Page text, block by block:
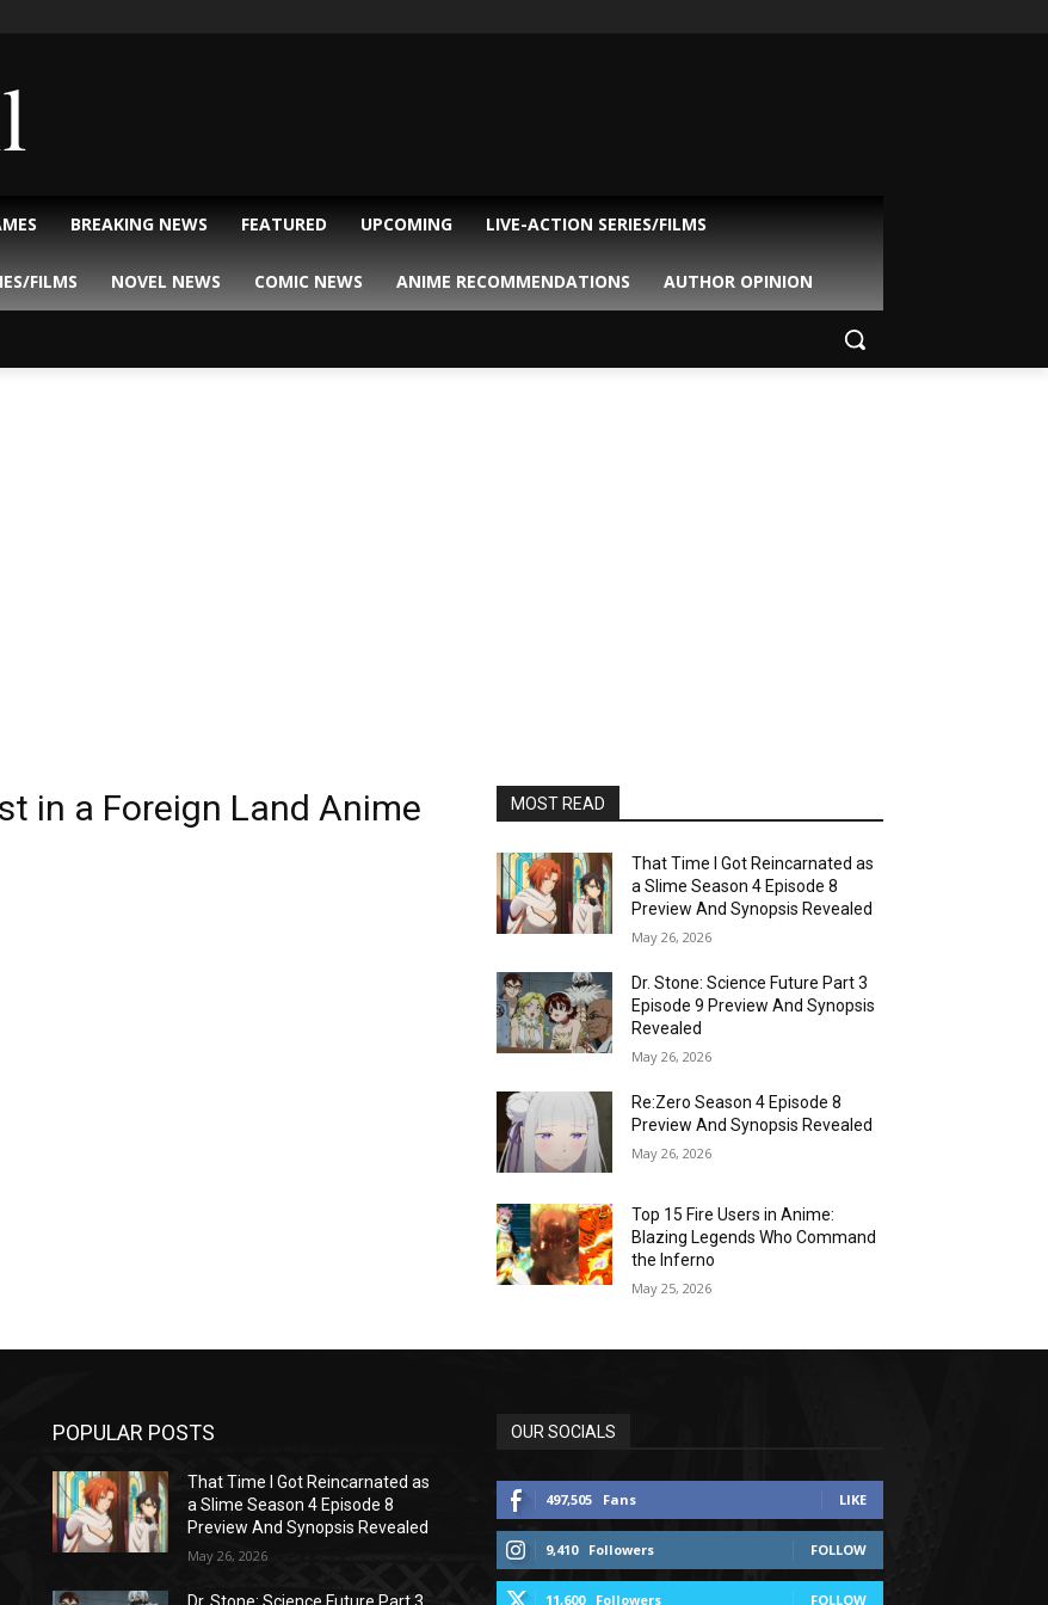
BREAKING NEWS FEATURED UPCOMING LIVE-ACTION SERIES/FILMS
FILMS NOVEL NEWS COMIC NEWS ANIME RECOMMENDATIONS AUTHOR OPINION
in a Foreign Land Anime MOST READ
That Time I Got Reincarnated as
a Slime Season 4 Episode 8
Preview And Synopsis Revealed
May 26, 2026
Dr. Stone: Science Future Part 3
Episode 9 Preview And Synopsis
Revealed
May 26, 2026
Re:Zero Season 4 Episode 8
Preview And Synopsis Revealed
May 26, 2026
Top 15 Fire Users in Anime:
Blazing Legends Who Command
the Inferno
May 25, 2026
POPULAR POSTS
That Time I Got Reincarnated as
a Slime Season 4 Episode 8
Preview And Synopsis Revealed
May 26, 2026
OUR SOCIALS
497,505 Fans LIKE
9,410 Followers FOLLOW
11,600 Followers FOLLOW